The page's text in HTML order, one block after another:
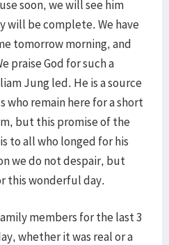
soon, we will see him
will be complete. We have
tomorrow morning, and
praise God for such a
Jung led. He is a source
who remain here for a short
but this promise of the
to all who longed for his
we do not despair, but
this wonderful day.
members for the last 3
whether it was real or a